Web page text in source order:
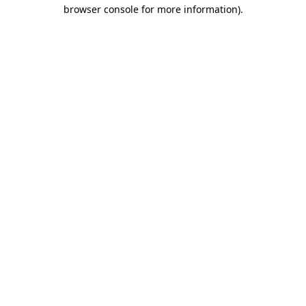
browser console for more information).